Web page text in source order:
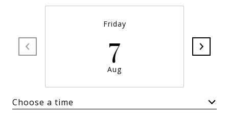
Friday
7
Aug
Choose a time